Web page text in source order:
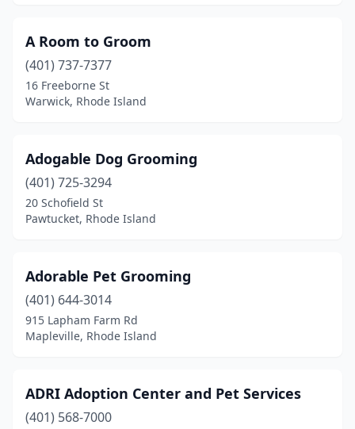
Pascoag
(1)
Pawtucket(8)
Portsmouth(3)
Richmond(1)
Riverside (2)
Rumford (1)
Smithfield (5)
South Kingstown(1)
Warren(6)
A Room to Groom
(401) 737-7377
16 Freeborne St
Warwick, Rhode Island
Adogable Dog Grooming
(401) 725-3294
20 Schofield St
Pawtucket, Rhode Island
Adorable Pet Grooming
(401) 644-3014
915 Lapham Farm Rd
Mapleville, Rhode Island
ADRI Adoption Center and Pet Services
(401) 568-7000